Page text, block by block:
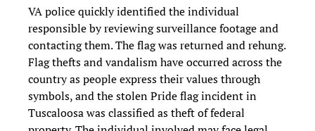
VA police quickly identified the individual
responsible by reviewing surveillance footage and
contacting them. The flag was returned and rehung.
Flag thefts and vandalism have occurred across the
country as people express their values through
symbols, and the stolen Pride flag incident in
Tuscaloosa was classified as theft of federal